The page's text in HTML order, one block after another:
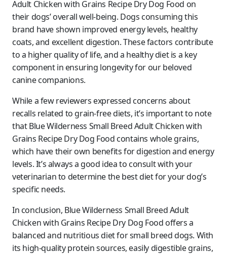
Adult Chicken with Grains Recipe Dry Dog Food on
their dogs’ overall well-being. Dogs consuming this
brand have shown improved energy levels, healthy
coats, and excellent digestion. These factors contribute
to a higher quality of life, and a healthy diet is a key
component in ensuring longevity for our beloved
canine companions.
While a few reviewers expressed concerns about
recalls related to grain-free diets, it’s important to note
that Blue Wilderness Small Breed Adult Chicken with
Grains Recipe Dry Dog Food contains whole grains,
which have their own benefits for digestion and energy
levels. It’s always a good idea to consult with your
veterinarian to determine the best diet for your dog’s
specific needs.
In conclusion, Blue Wilderness Small Breed Adult
Chicken with Grains Recipe Dry Dog Food offers a
balanced and nutritious diet for small breed dogs. With
its high-quality protein sources, easily digestible grains,